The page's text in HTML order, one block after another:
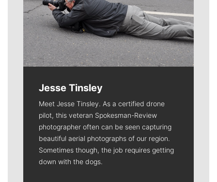
Jesse Tinsley
Meet Jesse Tinsley. As a certified drone
pilot, this veteran Spokesman-Review
photographer often can be seen capturing
beautiful aerial photographs of our region.
Sometimes though, the job requires getting
down with the dogs.